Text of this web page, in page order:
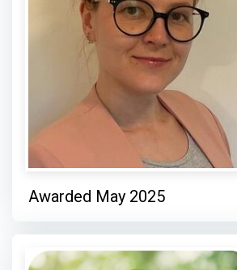
Awarded May 2025